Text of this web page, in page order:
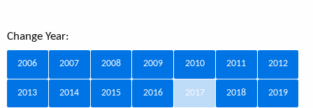
Change Year:
2006 2007 2008 2009 2010 2011 2012
2013 2014 2015 2016 2017 2018 2019